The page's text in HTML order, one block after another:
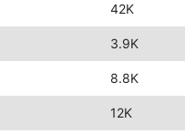
42K
3.9K
8.8K
12K